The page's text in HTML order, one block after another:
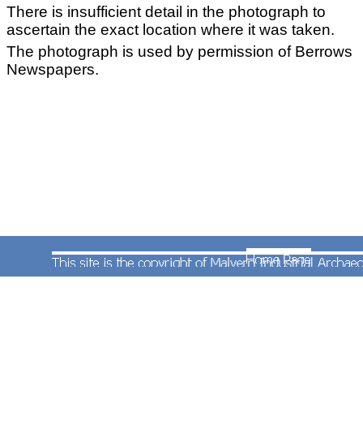
There is insufficient detail in the photograph to
ascertain the exact location where it was taken.
The photograph is used by permission of Berrows
Newspapers.